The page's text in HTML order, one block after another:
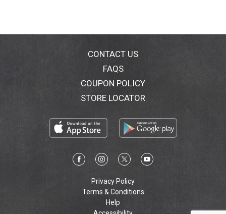
CONTACT US
FAQS
COUPON POLICY
STORE LOCATOR
Privacy Policy
Terms & Conditions
Help